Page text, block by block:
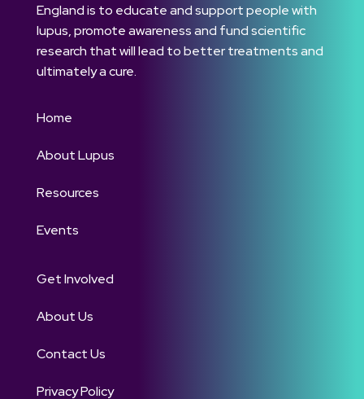
England is to educate and support people with
lupus, promote awareness and fund scientific
research that will lead to better treatments and
ultimately a cure.
Home
About Lupus
Resources
Events
Get Involved
About Us
Contact Us
Privacy Policy